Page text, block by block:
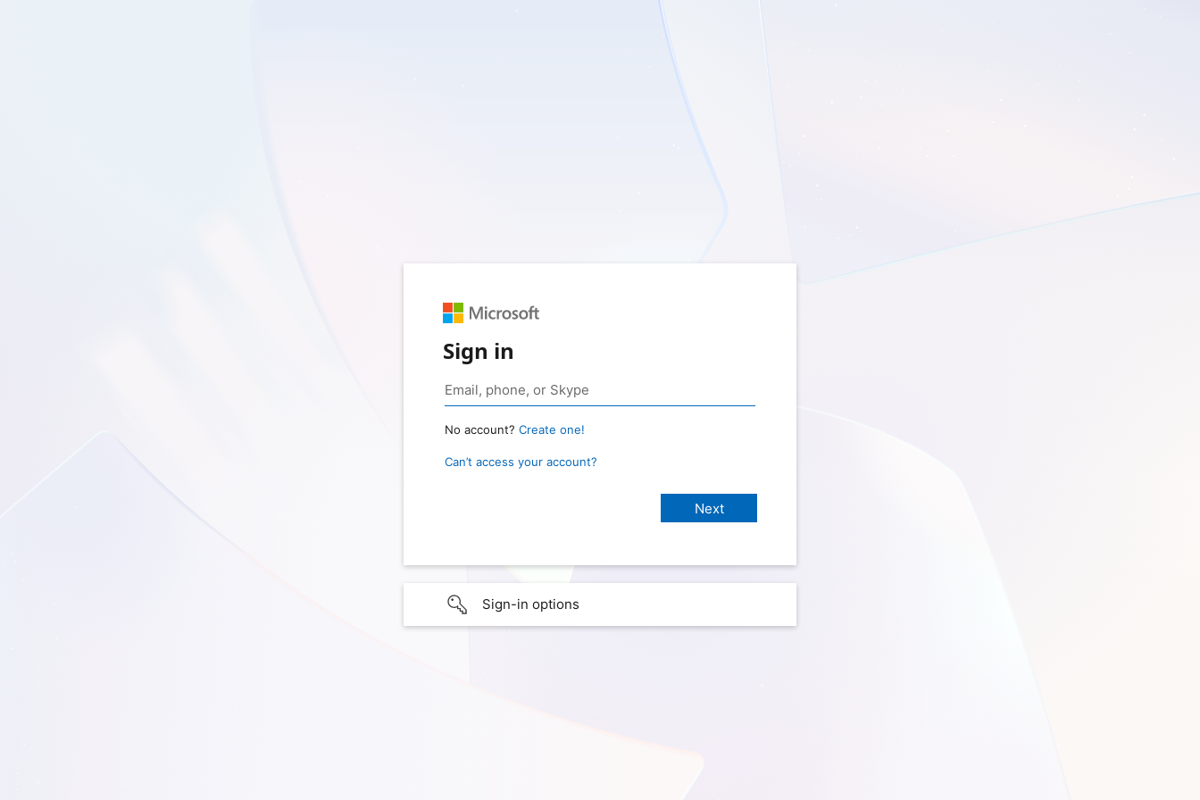
Sign in
No account? Create one!
Can’t access your account?
Sign-in options